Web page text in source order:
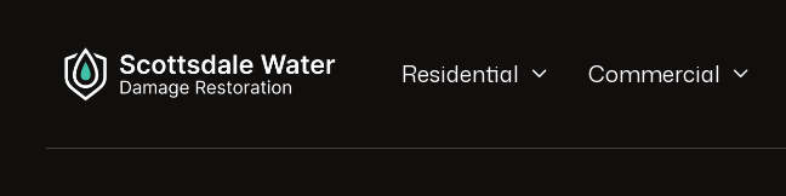
Residential  Commercial 